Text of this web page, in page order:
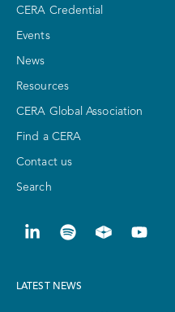
CERA Credential
Events
News
Resources
CERA Global Association
Find a CERA
Contact us
Search
LATEST NEWS